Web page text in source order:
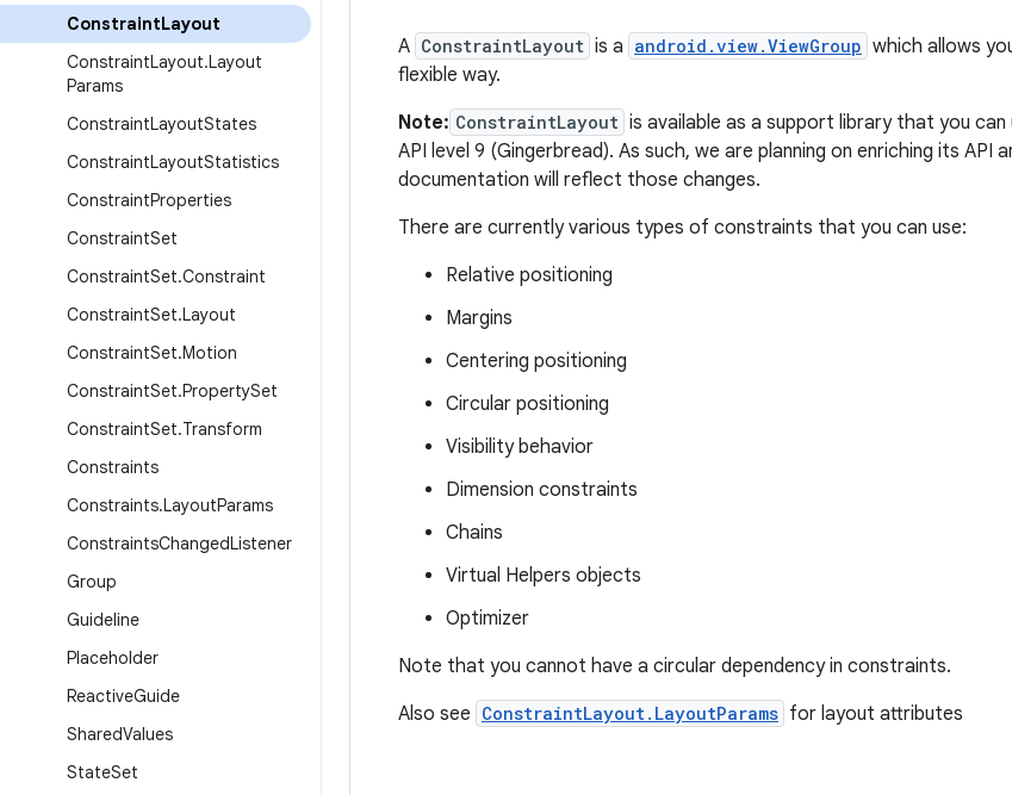
ConstraintLayout
ConstraintLayout.Layout
Params
ConstraintLayoutStates
ConstraintLayoutStatistics
ConstraintProperties
ConstraintSet
ConstraintSet.Constraint
ConstraintSet.Layout
ConstraintSet.Motion
ConstraintSet.PropertySet
ConstraintSet.Transform
Constraints
Constraints.LayoutParams
ConstraintsChangedListener
Group
Guideline
Placeholder
ReactiveGuide
SharedValues
StateSet
A ConstraintLayout is a android.view.ViewGroup which allows
flexible way.
Note: ConstraintLayout is available as a support library that you
API level 9 (Gingerbread). As such, we are planning on enriching its API
documentation will reflect those changes.
There are currently various types of constraints that you can use:
Relative positioning
Margins
Centering positioning
Circular positioning
Visibility behavior
Dimension constraints
Chains
Virtual Helpers objects
Optimizer
Note that you cannot have a circular dependency in constraints.
Also see ConstraintLayout.LayoutParams for layout attributes